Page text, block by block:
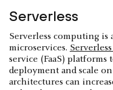
Serverless
Serverless computing
microservices.
service (FaaS)
deployment and scale
architectures can